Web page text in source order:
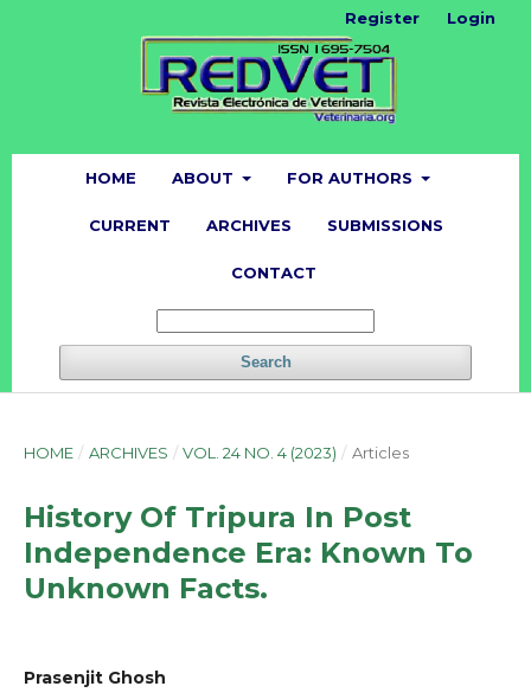
HOME ABOUT FOR AUTHORS
CURRENT ARCHIVES SUBMISSIONS
CONTACT
Search
Register Login
HOME / ARCHIVES / VOL. 24 NO. 4 (2023) / Articles
History Of Tripura In Post
Independence Era: Known To
Unknown Facts.
Prasenjit Ghosh